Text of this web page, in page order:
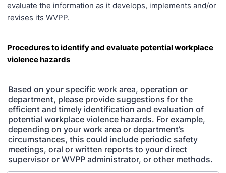
evaluate the information as it develops, implements and/or
revises its WVPP.
Procedures to identify and evaluate potential workplace
violence hazards
Based on your specific work area, operation or
department, please provide suggestions for the
efficient and timely identification and evaluation of
potential workplace violence hazards. For example,
depending on your work area or department’s
circumstances, this could include periodic safety
meetings, oral or written reports to your direct
supervisor or WVPP administrator, or other methods.